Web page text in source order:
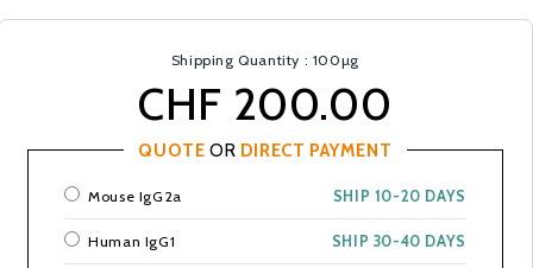
Shipping Quantity : 100µg
CHF 200.00
QUOTE OR DIRECT PAYMENT
Mouse IgG2a SHIP 10-20 DAYS
Human IgG1 SHIP 30-40 DAYS